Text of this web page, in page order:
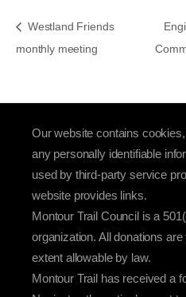
Westland Friends
monthly meeting
Our website contains
any personally identifiable
used by third-party service
website provides links.
Montour Trail Council is a
organization. All donations
extent allowable by law.
Montour Trail has received a